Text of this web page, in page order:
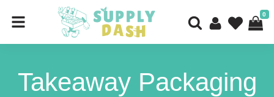
0
Takeaway Packaging